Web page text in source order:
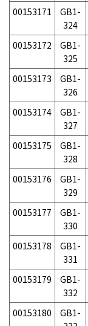
00153171
GB1-
324
00153172
GB1-
325
00153173
GB1-
326
00153174
GB1-
327
00153175
GB1-
328
00153176
GB1-
329
00153177
GB1-
330
00153178
GB1-
331
00153179
GB1-
332
00153180
GB1-